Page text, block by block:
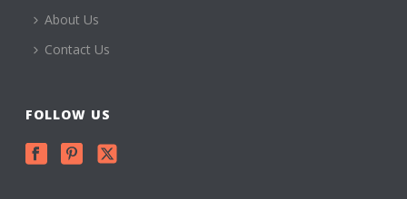
About Us
Contact Us
FOLLOW US